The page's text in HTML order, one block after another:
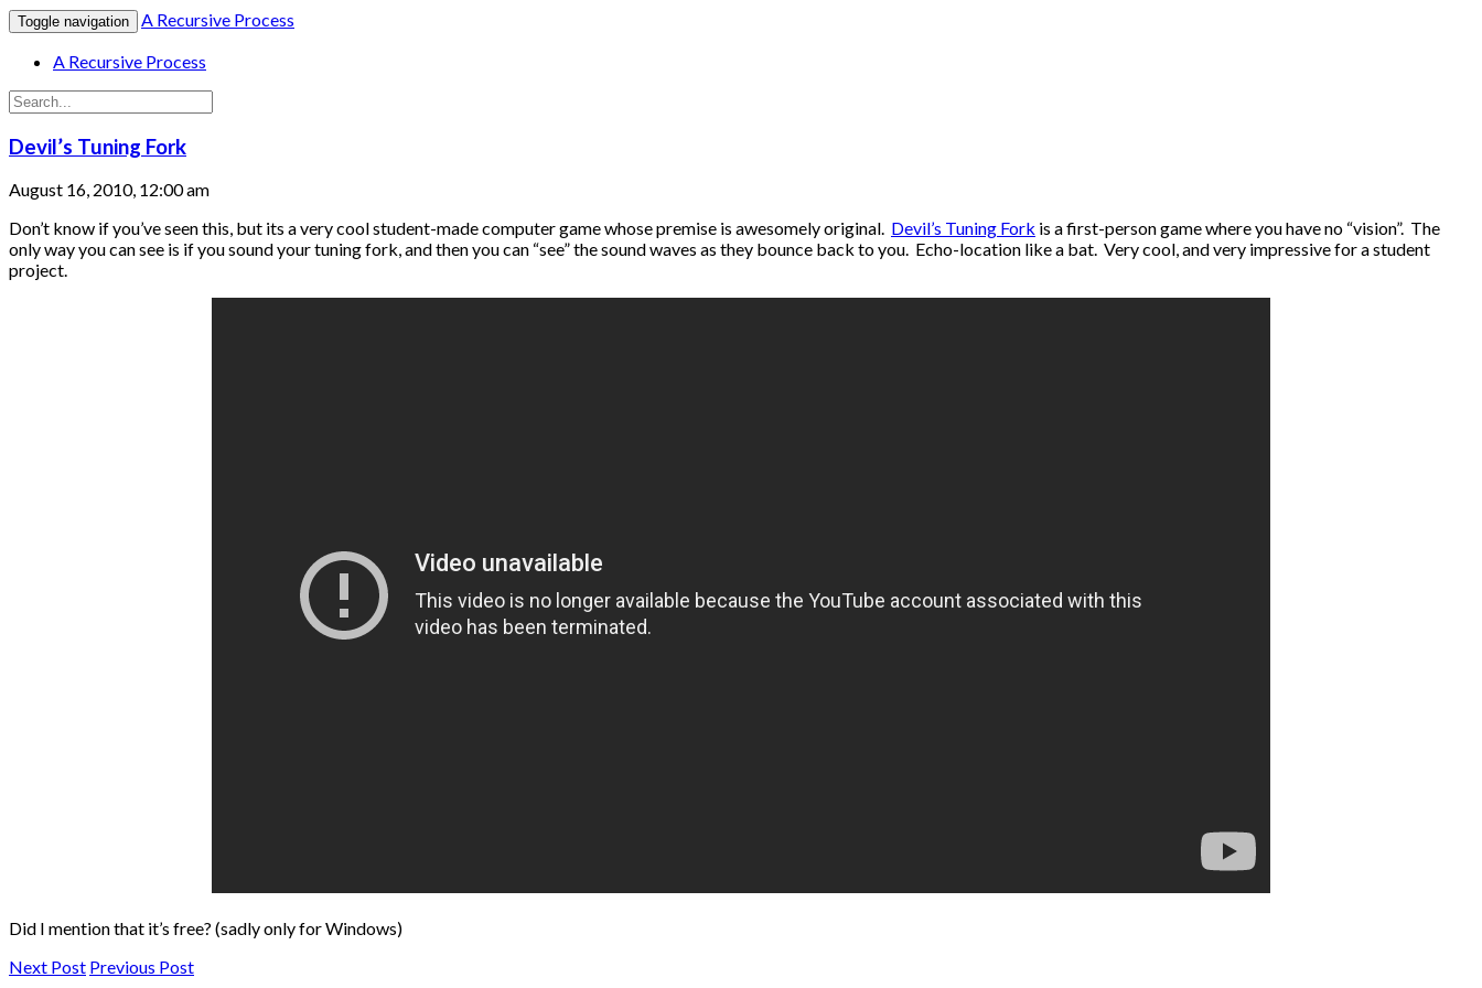
Toggle navigation
A Recursive Process
A Recursive Process
Devil’s Tuning Fork
August 16, 2010, 12:00 am
Don’t know if you’ve seen this, but its a very cool student-made computer game whose premise is awesomely original. Devil’s Tuning Fork is a first-person game where you have no “vision”. The
only way you can see is if you sound your tuning fork, and then you can “see” the sound waves as they bounce back to you. Echo-location like a bat. Very cool, and very impressive for a student
project.
Did I mention that it’s free? (sadly only for Windows)
Next Post Previous Post